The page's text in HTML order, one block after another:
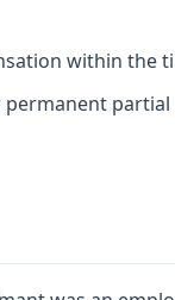
within the